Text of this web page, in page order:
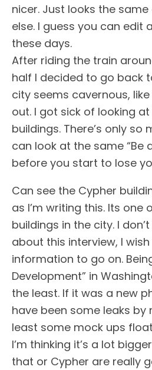
nicer. Just looks the
else. I guess you can edit
these days.
After riding the train
half I decided to go back
city seems cavernous,
out. I got sick of looking
buildings. There’s only so
can look at the same “Be
before you start to lose
Can see the Cypher
as I’m writing this. Its one
buildings in the city. I
about this interview, I
information to go on.
Development” in
the least. If it was a new
have been some leaks by
least some mock ups
I’m thinking it’s a lot
that or Cypher are really